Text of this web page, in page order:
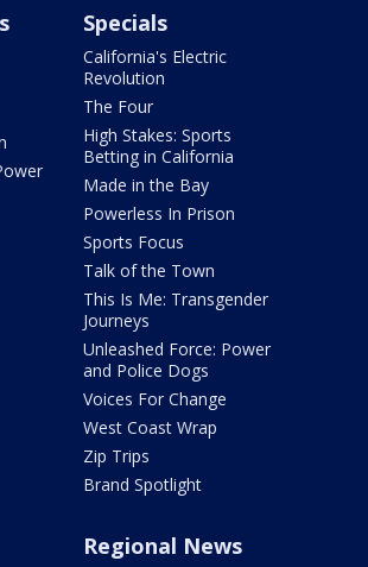
Specials
California's Electric
Revolution
The Four
High Stakes: Sports
Betting in California
Made in the Bay
Powerless In Prison
Sports Focus
Talk of the Town
This Is Me: Transgender
Journeys
Unleashed Force: Power
and Police Dogs
Voices For Change
West Coast Wrap
Zip Trips
Brand Spotlight
Regional News